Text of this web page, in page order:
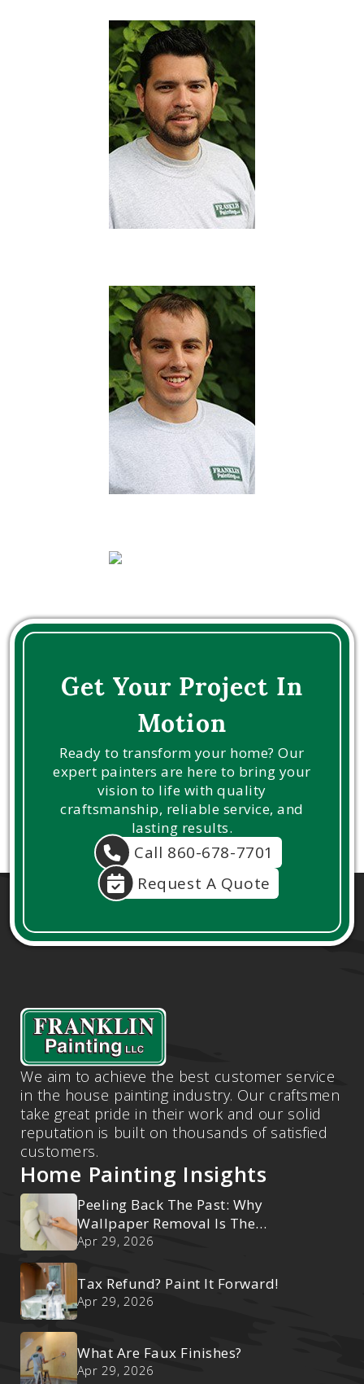
Get Your Project In
Motion
Ready to transform your home? Our
expert painters are here to bring your
vision to life with quality
craftsmanship, reliable service, and
lasting results.
Call 860-678-7701
Request A Quote
We aim to achieve the best customer service
in the house painting industry. Our craftsmen
take great pride in their work and our solid
reputation is built on thousands of satisfied
customers.
Home Painting Insights
Peeling Back The Past: Why
Wallpaper Removal Is The
Ultimate Reset
Apr 29, 2026
Tax Refund? Paint It Forward!
Apr 29, 2026
What Are Faux Finishes?
Apr 29, 2026